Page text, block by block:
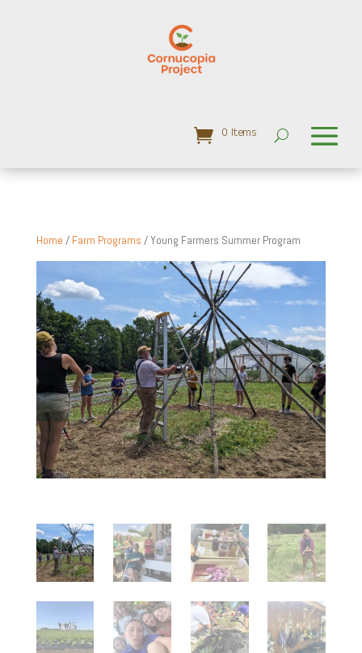
0 Items
Home / Farm Programs / Young Farmers Summer Program